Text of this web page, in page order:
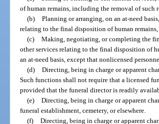
of human remains, including the removal of such
(b) Planning or arranging, on an at-need
relating to the final disposition of human
(c) Making, negotiating, or completing the
other services relating to the final disposition of
an at-need basis, except that nonlicensed
(d) Directing, being in charge or apparent
Such functions shall not require that a licensed
provided that the funeral director is readily
(e) Directing, being in charge or apparent
funeral establishment, cemetery, or elsewhere.
(f) Directing, being in charge or apparent